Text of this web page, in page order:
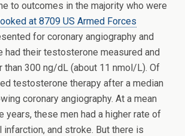
to outcomes in the majority who were
at 8709 US Armed Forces
for coronary angiography and
had their testosterone measured and
than 300 ng/dL (about 11 nmol/L). Of
testosterone therapy after a median
coronary angiography. At a mean
years, these men had a higher rate of
infarction, and stroke. But there is